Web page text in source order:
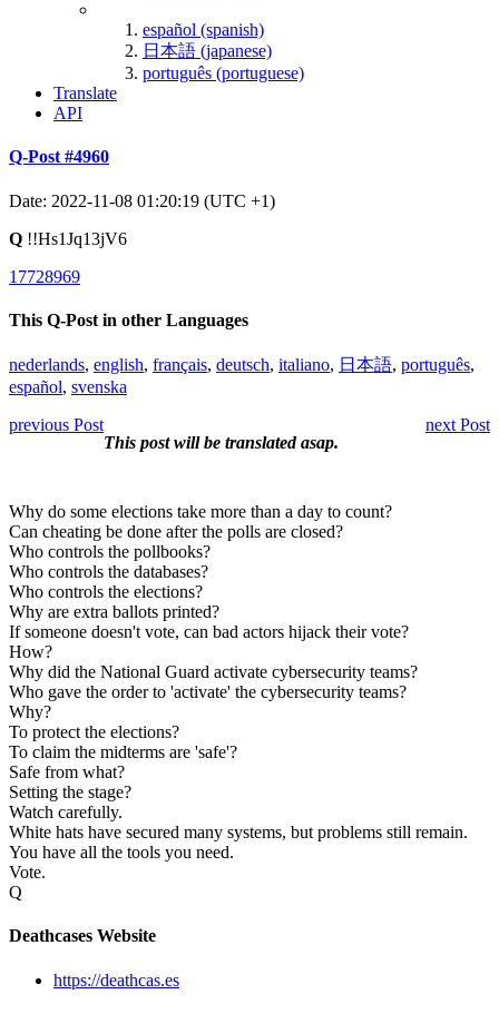
español (spanish)
日本語 (japanese)
português (portuguese)
Translate
API
Q-Post #4960
Date: 2022-11-08 01:20:19 (UTC +1)
Q !!Hs1Jq13jV6
17728969
This Q-Post in other Languages
nederlands, english, français, deutsch, italiano, 日本語, português,
español, svenska
previous Post
next Post
This post will be translated asap.
Why do some elections take more than a day to count?
Can cheating be done after the polls are closed?
Who controls the pollbooks?
Who controls the databases?
Who controls the elections?
Why are extra ballots printed?
If someone doesn't vote, can bad actors hijack their vote?
How?
Why did the National Guard activate cybersecurity teams?
Who gave the order to 'activate' the cybersecurity teams?
Why?
To protect the elections?
To claim the midterms are 'safe'?
Safe from what?
Setting the stage?
Watch carefully.
White hats have secured many systems, but problems still remain.
You have all the tools you need.
Vote.
Q
Deathcases Website
https://deathcas.es